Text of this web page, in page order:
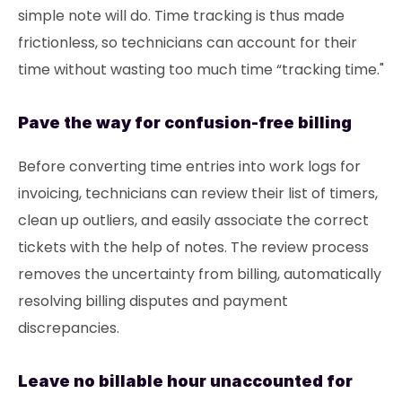
simple note will do. Time tracking is thus made
frictionless, so technicians can account for their
time without wasting too much time “tracking time."
Pave the way for confusion-free billing
Before converting time entries into work logs for
invoicing, technicians can review their list of timers,
clean up outliers, and easily associate the correct
tickets with the help of notes. The review process
removes the uncertainty from billing, automatically
resolving billing disputes and payment
discrepancies.
Leave no billable hour unaccounted for